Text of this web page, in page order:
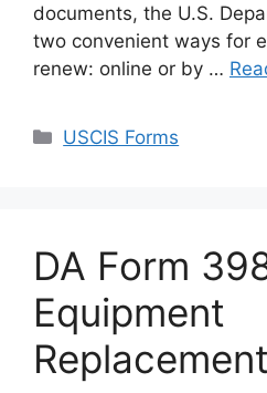
documents, the U.S.
two convenient ways for
renew: online or by …
Categories
USCIS Forms
DA Form
Equipment